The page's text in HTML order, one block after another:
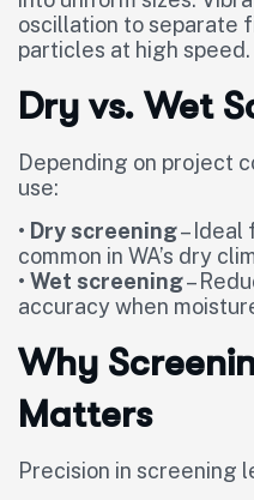
oscillation to separate
particles at high speed.
Dry vs. Wet
Depending on project
use:
• Dry screening– Ideal
common in WA’s dry
• Wet screening–
accuracy when
Why
Matters
Precision in screening